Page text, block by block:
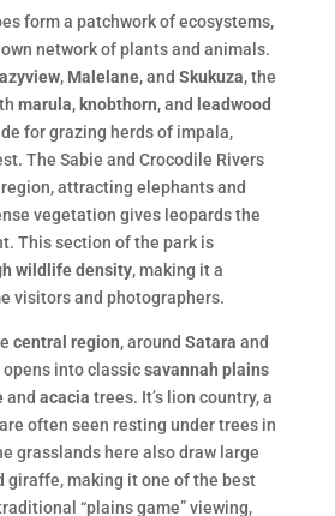
form a patchwork of ecosystems,
network of plants and animals.
, Malelane, and Skukuza, the
marula, knobthorn, and leadwood
for grazing herds of impala,
The Sabie and Crocodile Rivers
attracting elephants and
vegetation gives leopards the
This section of the park is
wildlife density, making it a
visitors and photographers.
central region, around Satara and
into classicsavannah plains
and acacia trees. It’s lion country, a
often seen resting under trees in
grasslands here also draw large
giraffe, making it one of the best
“plains game” viewing,